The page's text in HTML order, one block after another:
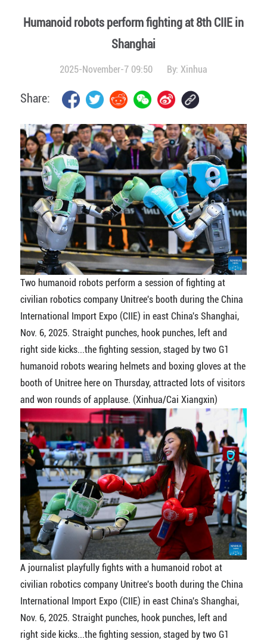
Humanoid robots perform fighting at 8th CIIE in
Shanghai
2025-November-7 09:50 By: Xinhua
Share:
Two humanoid robots perform a session of fighting at
civilian robotics company Unitree's booth during the China
International Import Expo (CIIE) in east China's Shanghai,
Nov. 6, 2025. Straight punches, hook punches, left and
right side kicks...the fighting session, staged by two G1
humanoid robots wearing helmets and boxing gloves at the
booth of Unitree here on Thursday, attracted lots of visitors
and won rounds of applause. (Xinhua/Cai Xiangxin)
A journalist playfully fights with a humanoid robot at
civilian robotics company Unitree's booth during the China
International Import Expo (CIIE) in east China's Shanghai,
Nov. 6, 2025. Straight punches, hook punches, left and
right side kicks...the fighting session, staged by two G1